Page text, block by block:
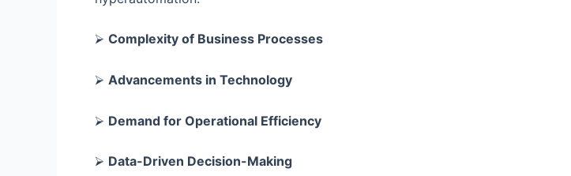
⮚ Complexity of Business Processes
⮚ Advancements in Technology
⮚ Demand for Operational Efficiency
⮚ Data-Driven Decision-Making